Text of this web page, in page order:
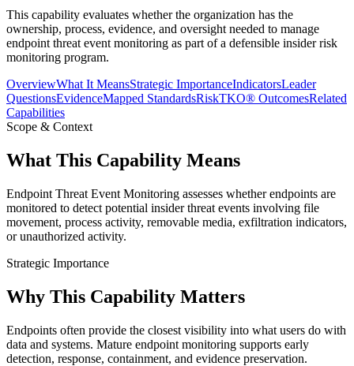
This capability evaluates whether the organization has the
ownership, process, evidence, and oversight needed to manage
endpoint threat event monitoring as part of a defensible insider risk
monitoring program.
OverviewWhat It MeansStrategic ImportanceIndicatorsLeader
QuestionsEvidenceMapped StandardsRiskTKO® OutcomesRelated
Capabilities
Scope & Context
What This Capability Means
Endpoint Threat Event Monitoring assesses whether endpoints are
monitored to detect potential insider threat events involving file
movement, process activity, removable media, exfiltration indicators,
or unauthorized activity.
Strategic Importance
Why This Capability Matters
Endpoints often provide the closest visibility into what users do with
data and systems. Mature endpoint monitoring supports early
detection, response, containment, and evidence preservation.